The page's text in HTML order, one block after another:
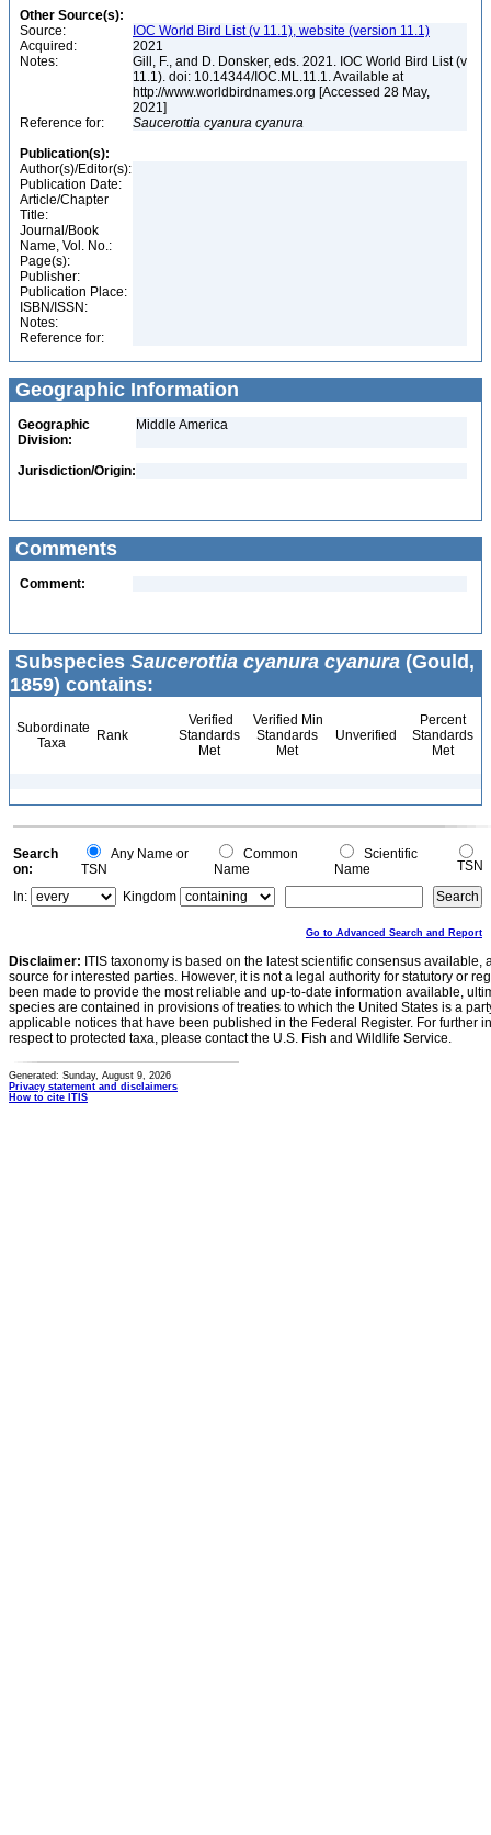
Other Source(s):
Source:
IOC World Bird List (v 11.1), website (version 11.1)
Acquired:
2021
Notes:
Gill, F., and D. Donsker, eds. 2021. IOC World Bird List (v
11.1). doi: 10.14344/IOC.ML.11.1. Available at
http://www.worldbirdnames.org [Accessed 28 May,
2021]
Reference for:
Saucerottia cyanura cyanura
Publication(s):
Author(s)/Editor(s):
Publication Date:
Article/Chapter
Title:
Journal/Book
Name, Vol. No.:
Page(s):
Publisher:
Publication Place:
ISBN/ISSN:
Notes:
Reference for:
Geographic Information
Geographic
Division:
Middle America
Jurisdiction/Origin:
Comments
Comment:
Subspecies Saucerottia cyanura cyanura (Gould,
1859) contains:
Subordinate
Taxa
Rank
Verified
Standards
Met
Verified Min
Standards
Met
Unverified
Percent
Standards
Met
Search
on:
Any Name or
TSN
Common
Name
Scientific
Name
TSN
In:
Kingdom
Go to Advanced Search and Report
Disclaimer: ITIS taxonomy is based on the latest scientific consensus
source for interested parties. However, it is not a legal authority for statutory or
been made to provide the most reliable and up-to-date information available,
species are contained in provisions of treaties to which the United States is a
applicable notices that have been published in the Federal Register. For further
respect to protected taxa, please contact the U.S. Fish and Wildlife Service.
Generated: Sunday, August 9, 2026
Privacy statement and disclaimers
How to cite ITIS